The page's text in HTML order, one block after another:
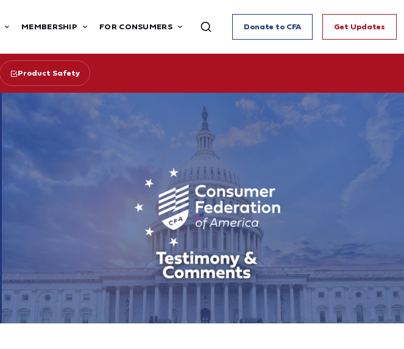
MEMBERSHIP FOR CONSUMERS Donate to CFA Get Updates
Product Safety